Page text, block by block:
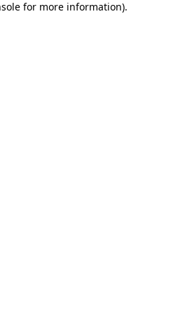
for more information).